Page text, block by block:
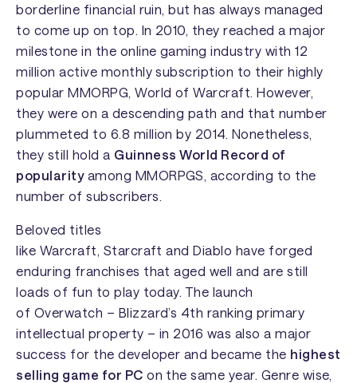
borderline financial ruin, but has always managed
to come up on top. In 2010, they reached a major
milestone in the online gaming industry with 12
million active monthly subscription to their highly
popular MMORPG,World of Warcraft . However,
they were on a descending path and that number
plummeted to 6.8 million by 2014. Nonetheless,
they still hold a Guinness World Record of
popularityamong MMORPGS, according to the
number of subscribers.
Beloved titles
like Warcraft, Starcraft andDiablo have forged
enduring franchises that aged well and are still
loads of fun to play today. The launch
of Overwatch – Blizzard’s 4th ranking primary
intellectual property – in 2016 was also a major
success for the developer and became the highest
selling game for PC on the same year. Genre wise,